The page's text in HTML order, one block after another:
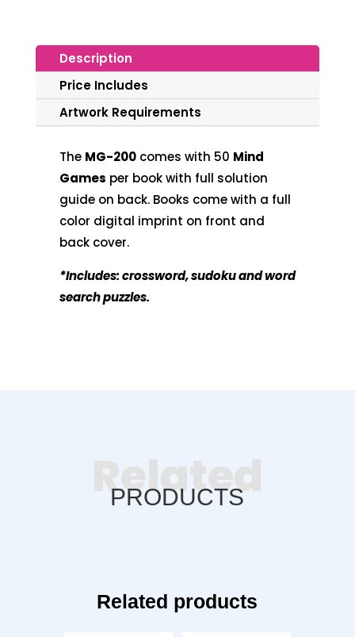
Description
Price Includes
Artwork Requirements
The MG-200comes with 50 Mind
Games per book with full solution
guide on back. Books come with a full
color digital imprint on front and
back cover.
*Includes: crossword, sudoku and word
search puzzles.
Related
PRODUCTS
Related products